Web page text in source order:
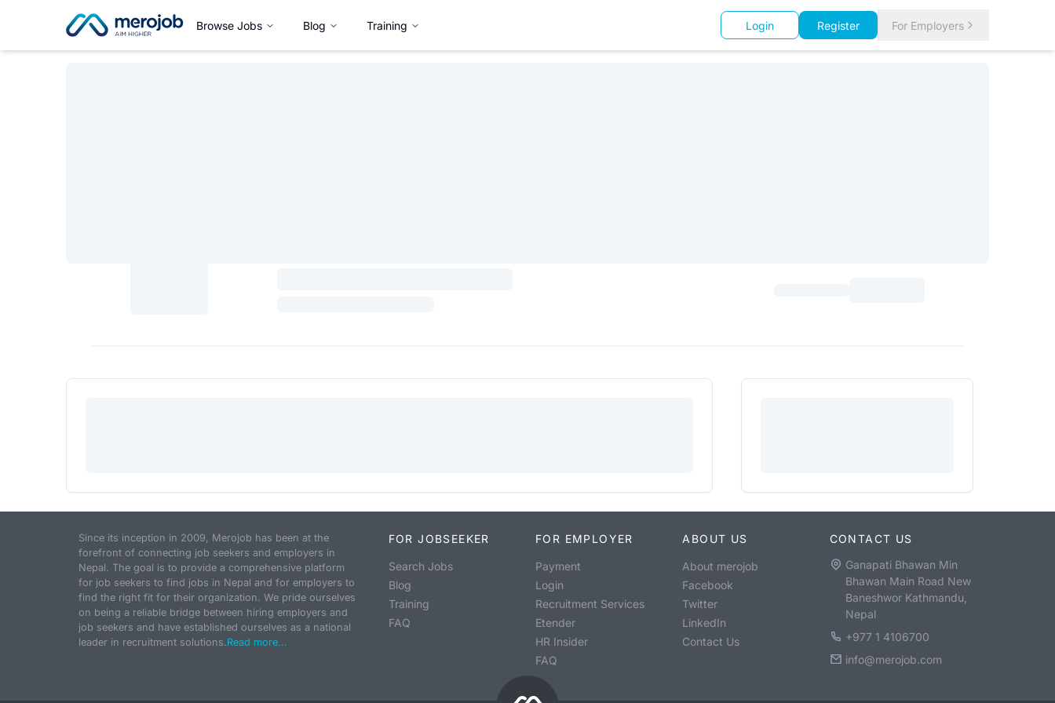
Browse Jobs Blog Training Login Register For Employers
Since its inception in 2009, Merojob has been at the
forefront of connecting job seekers and employers in
Nepal. The goal is to provide a comprehensive platform
for job seekers to find jobs in Nepal and for employers to
find the right fit for their organization. We pride ourselves
on being a reliable bridge between hiring employers and
job seekers and have established ourselves as a national
leader in recruitment solutions.Read more...
FOR JOBSEEKER
Search Jobs
Blog
Training
FAQ
FOR EMPLOYER
Payment
Login
Recruitment Services
Etender
HR Insider
FAQ
ABOUT US
About merojob
Facebook
Twitter
LinkedIn
Contact Us
CONTACT US
Ganapati Bhawan Min
Bhawan Main Road New
Baneshwor Kathmandu,
Nepal
+977 1 4106700
info@merojob.com